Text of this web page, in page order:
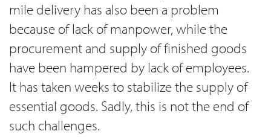
mile delivery has also been a problem
because of lack of manpower, while the
procurement and supply of finished goods
have been hampered by lack of employees.
It has taken weeks to stabilize the supply of
essential goods. Sadly, this is not the end of
such challenges.